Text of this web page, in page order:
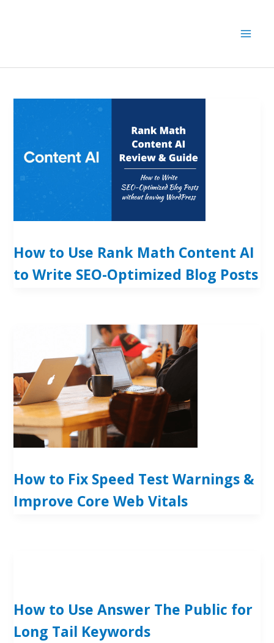
content
How to Use Rank Math Content AI
to Write SEO-Optimized Blog Posts
How to Fix Speed Test Warnings &
Improve Core Web Vitals
How to Use Answer The Public for
Long Tail Keywords